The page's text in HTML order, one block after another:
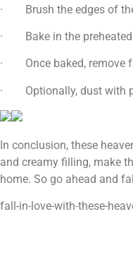
· Brush the edges of the
· Bake in the preheated
· Once baked, remove
· Optionally, dust with
In conclusion, these
and creamy filling, make
home. So go ahead and
fall-in-love-with-these-